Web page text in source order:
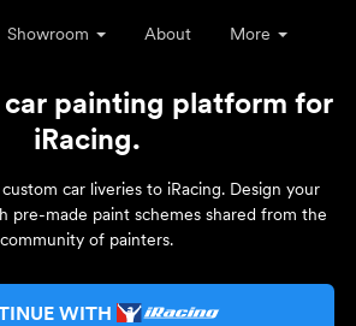
Showroom About More
painting platform for
iRacing.
car liveries to iRacing. Design your
pre-made paint schemes shared from the
community of painters.
WITH